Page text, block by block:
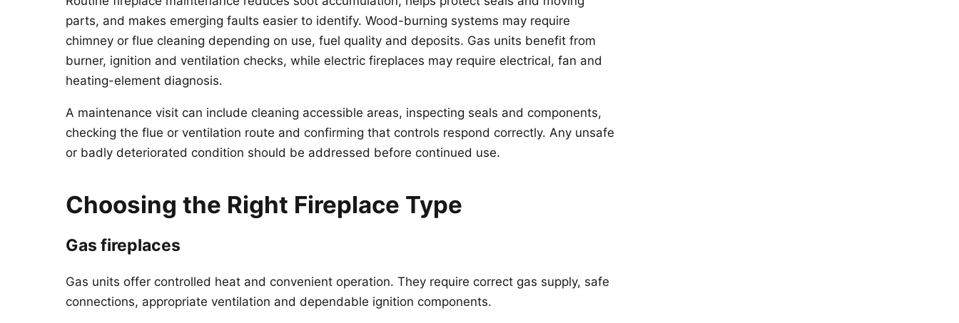
parts, and makes emerging faults easier to identify. Wood-burning systems may require
chimney or flue cleaning depending on use, fuel quality and deposits. Gas units benefit from
burner, ignition and ventilation checks, while electric fireplaces may require electrical, fan and
heating-element diagnosis.
A maintenance visit can include cleaning accessible areas, inspecting seals and components,
checking the flue or ventilation route and confirming that controls respond correctly. Any unsafe
or badly deteriorated condition should be addressed before continued use.
Choosing the Right Fireplace Type
Gas fireplaces
Gas units offer controlled heat and convenient operation. They require correct gas supply, safe
connections, appropriate ventilation and dependable ignition components.